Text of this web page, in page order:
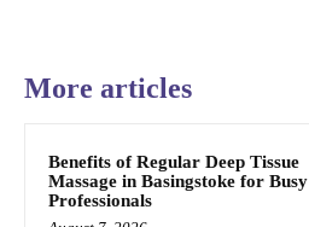
More articles
Benefits of Regular Deep Tissue
Massage in Basingstoke for Busy
Professionals